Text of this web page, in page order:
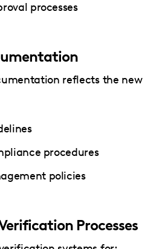
processes
reflects the new
procedures
policies
Processes